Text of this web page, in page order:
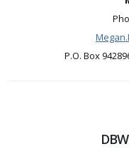
P.O. Box